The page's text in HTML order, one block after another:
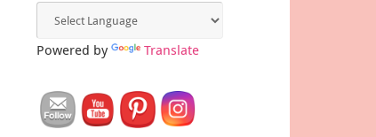
Powered by Translate